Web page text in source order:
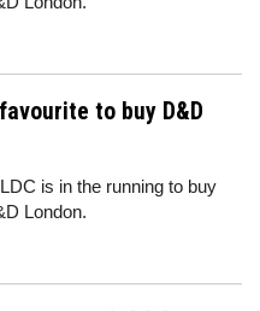
to buy D&D
is in the running to buy
London.